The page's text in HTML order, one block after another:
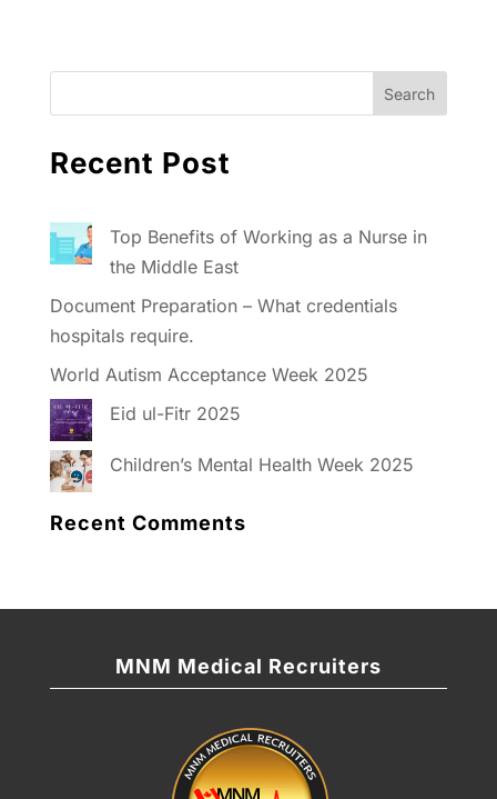
Recent Post
Top Benefits of Working as a Nurse in
the Middle East
Document Preparation – What credentials
hospitals require.
World Autism Acceptance Week 2025
Eid ul-Fitr 2025
Children’s Mental Health Week 2025
Recent Comments
MNM Medical Recruiters